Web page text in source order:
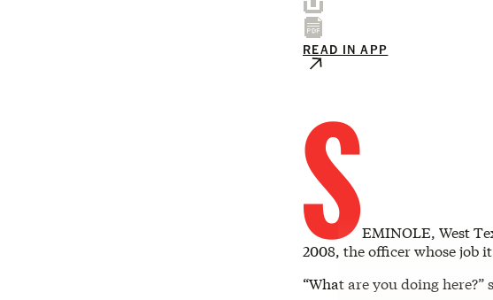
READ IN APP
SEMINOLE, West
2008, the officer whose job
“What are you doing here?”